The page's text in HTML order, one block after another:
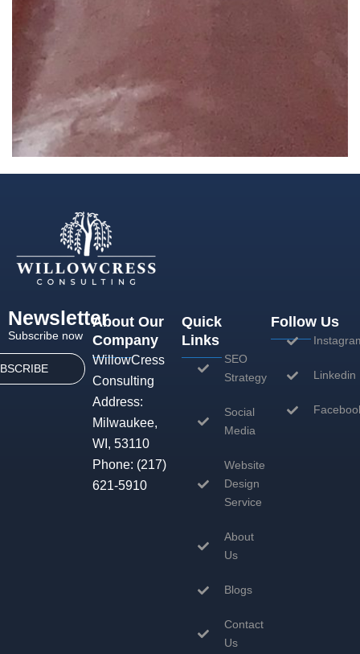
Newsletter
Subscribe now
About Our
Company
WillowCress
Consulting
Address:
Milwaukee,
WI, 53110
Phone: (217)
621-5910
Quick
Links
SEO
Strategy
Social
Media
Website
Design
Service
About
Us
Blogs
Contact
Us
Follow Us
Linkedin